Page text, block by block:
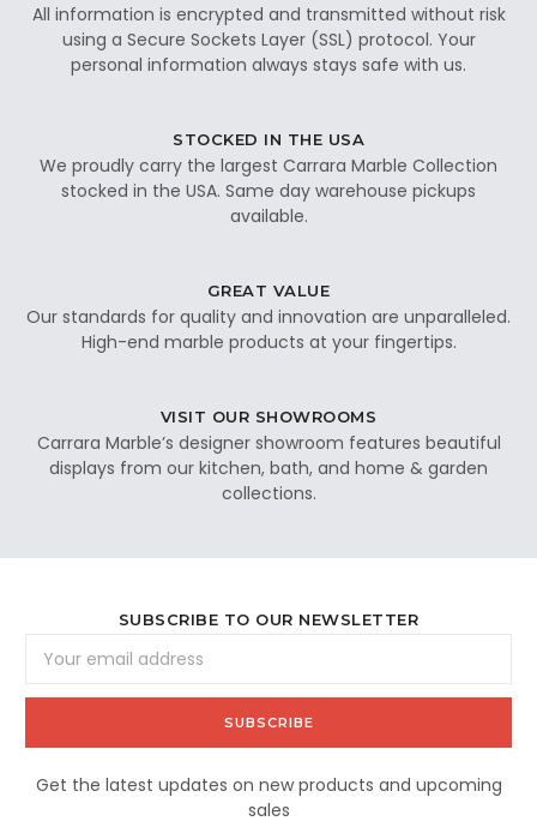
All information is encrypted and transmitted without risk
using a Secure Sockets Layer (SSL) protocol. Your
personal information always stays safe with us.
STOCKED IN THE USA
We proudly carry the largest Carrara Marble Collection
stocked in the USA. Same day warehouse pickups
available.
GREAT VALUE
Our standards for quality and innovation are unparalleled.
High-end marble products at your fingertips.
VISIT OUR SHOWROOMS
Carrara Marble’s designer showroom features beautiful
displays from our kitchen, bath, and home & garden
collections.
SUBSCRIBE TO OUR NEWSLETTER
Address
Get the latest updates on new products and upcoming
sales